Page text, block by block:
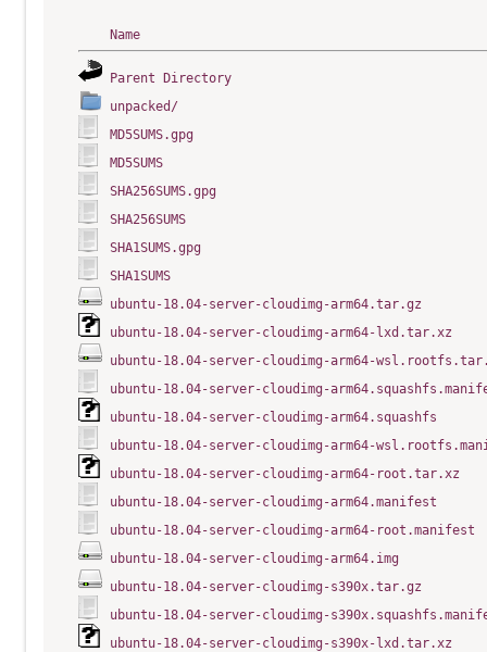
Name
Parent Directory
unpacked/
MD5SUMS.gpg
MD5SUMS
SHA256SUMS.gpg
SHA256SUMS
SHA1SUMS.gpg
SHA1SUMS
ubuntu-18.04-server-cloudimg-arm64.tar.gz
ubuntu-18.04-server-cloudimg-arm64-lxd.tar.xz
ubuntu-18.04-server-cloudimg-arm64-
ubuntu-18.04-server-cloudimg-
ubuntu-18.04-server-cloudimg-arm64.squashfs
ubuntu-18.04-server-cloudimg-arm64-
ubuntu-18.04-server-cloudimg-arm64-root.tar.xz
ubuntu-18.04-server-cloudimg-arm64.manifest
ubuntu-18.04-server-cloudimg-arm64-root.manifest
ubuntu-18.04-server-cloudimg-arm64.img
ubuntu-18.04-server-cloudimg-s390x.tar.gz
ubuntu-18.04-server-cloudimg-
ubuntu-18.04-server-cloudimg-s390x-lxd.tar.xz